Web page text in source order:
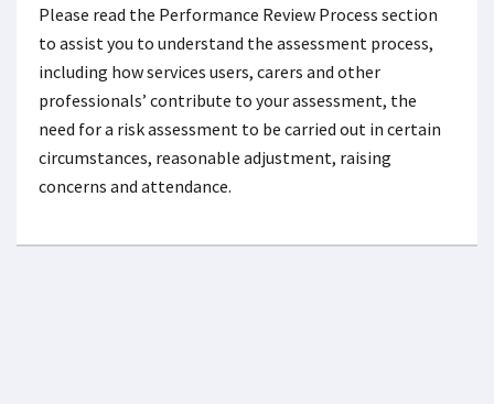
Please read the Performance Review Process section
to assist you to understand the assessment process,
including how services users, carers and other
professionals’ contribute to your assessment, the
need for a risk assessment to be carried out in certain
circumstances, reasonable adjustment, raising
concerns and attendance.